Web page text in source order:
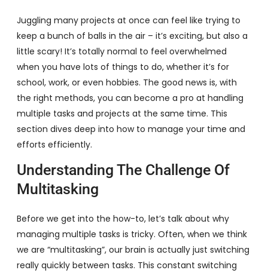
Juggling many projects at once can feel like trying to
keep a bunch of balls in the air – it’s exciting, but also a
little scary! It’s totally normal to feel overwhelmed
when you have lots of things to do, whether it’s for
school, work, or even hobbies. The good news is, with
the right methods, you can become a pro at handling
multiple tasks and projects at the same time. This
section dives deep into how to manage your time and
efforts efficiently.
Understanding The Challenge Of
Multitasking
Before we get into the how-to, let’s talk about why
managing multiple tasks is tricky. Often, when we think
we are “multitasking”, our brain is actually just switching
really quickly between tasks. This constant switching